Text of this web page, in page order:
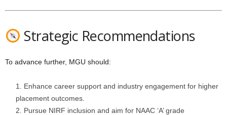
Strategic Recommendations
To advance further, MGU should:
Enhance career support and industry engagement for higher
placement outcomes.
Pursue NIRF inclusion and aim for NAAC ‘A’ grade